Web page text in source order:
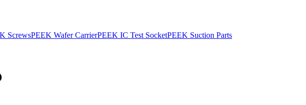
ScrewsPEEK Wafer CarrierPEEK IC Test SocketPEEK Suction Parts